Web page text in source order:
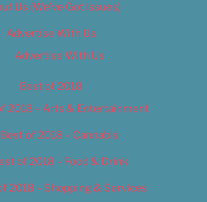
Us (We’ve Got Issues)
Advertise With Us
Advertise With Us
Best of 2018
2018 – Arts & Entertainment
Best of 2018 – Cannabis
of 2018 – Food & Drink
2018 – Shopping & Services